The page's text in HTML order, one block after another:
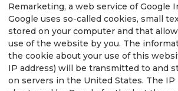
Remarketing, a web service of Google
Google uses so-called cookies, small
stored on your computer and that
use of the website by you. The
the cookie about your use of this
IP address) will be transmitted to and
on servers in the United States. The IP